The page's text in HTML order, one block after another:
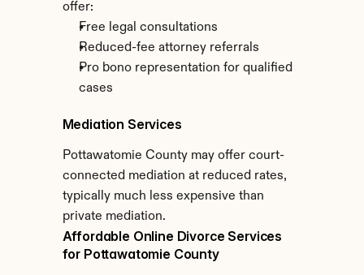
offer:
Free legal consultations
Reduced-fee attorney referrals
Pro bono representation for qualified
cases
Mediation Services
Pottawatomie County may offer court-
connected mediation at reduced rates,
typically much less expensive than
private mediation.
Affordable Online Divorce Services
for Pottawatomie County